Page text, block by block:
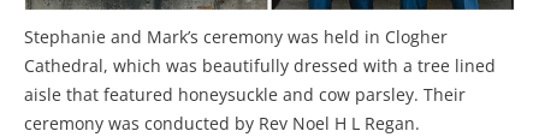
Stephanie and Mark’s ceremony was held in Clogher
Cathedral, which was beautifully dressed with a tree lined
aisle that featured honeysuckle and cow parsley. Their
ceremony was conducted by Rev Noel H L Regan.